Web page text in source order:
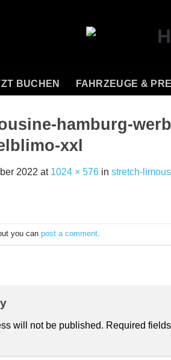
BUCHEN FAHRZEUGE &
hamburg-
xxl
2022 at 1024 × 576 in stretch-
you can post a comment
will not be published. Required